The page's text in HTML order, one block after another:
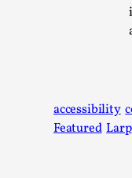
accessibility
Featured Larp
,